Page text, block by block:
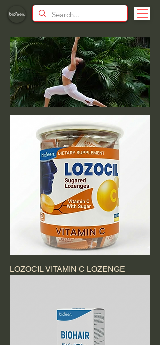
LOZOCIL VITAMIN C LOZENGE